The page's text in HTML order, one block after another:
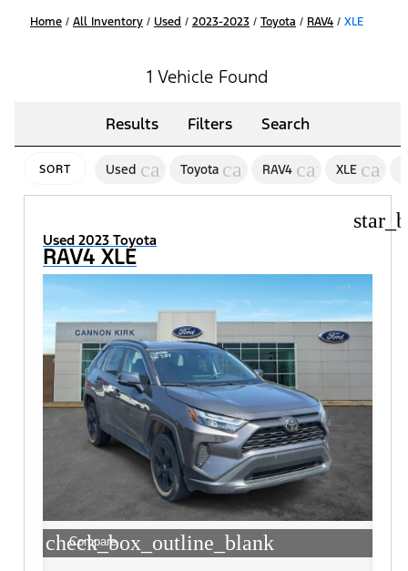
Home / All Inventory / Used / 2023-2023 / Toyota / RAV4 / XLE
1 Vehicle Found
Results Filters Search
SORT Used cancelToyota cancelRAV4 cancel
XLE
Used 2023 Toyota
RAV4 XLE
check_box_outline_blank
Compare